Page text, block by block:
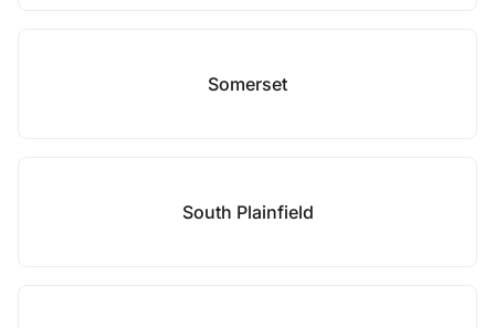
Somerset
South Plainfield